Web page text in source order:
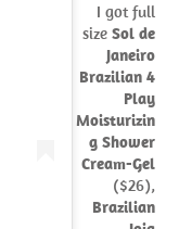
I got full
size Sol de
Janeiro
Brazilian 4
Play
Moisturizin
g Shower
Cream-Gel
($26),
Brazilian